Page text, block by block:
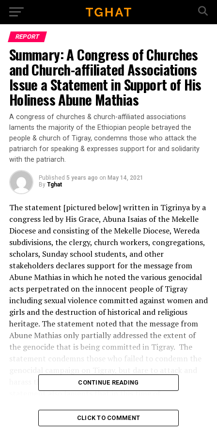
REPORT
Summary: A Congress of Churches
and Church-affiliated Associations
Issue a Statement in Support of His
Holiness Abune Mathias
A congress of churches & church-affiliated associations
laments the majority of the Ethiopian people betrayed the
people & church of Tigray, condemns those who attack the
patriarch for speaking & expresses support for and solidarity
with the patriarch.
Published 5 years ago on May 14, 2021
By Tghat
The statement [pictured below] written in Tigrinya by a
congress led by His Grace, Abuna Isaias of the Mekelle
Diocese and consisting of the Mekelle Diocese, Wereda
subdivisions, the clergy, church workers, congregations,
scholars, Sunday school students, and other
stakeholders declares support for the message from
Abune Mathias in which he noted the various genocidal
acts perpetrated on the innocent people of Tigray
including sexual violence committed against women and
girls and the destruction of historical and religious
heritage. The statement noted that the message from
Abune Mathias only partially addressed the extent of
the genocide that is being committed in Tigray. The
statement condemns those who failed to condemn the
harass the patriarch for speaking about it. The
statement also laments that in this time of
combined forces of Ethiopian government, Eritrea,
Amhara, Somalia and UAE, the majority of the Ethiopian
CONTINUE READING
CLICK TO COMMENT
Go to mobile version